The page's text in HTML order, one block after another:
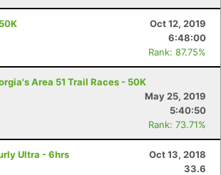
Oct 12, 2019
6:48:00
Rank: 87.75%
Area 51 Trail Races - 50K
May 25, 2019
5:40:50
Rank: 73.71%
Ultra - 6hrs
Oct 13, 2018
33.6